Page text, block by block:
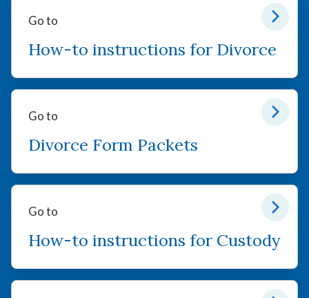
Go to
How-to instructions for Divorce
Go to
Divorce Form Packets
Go to
How-to instructions for Custody